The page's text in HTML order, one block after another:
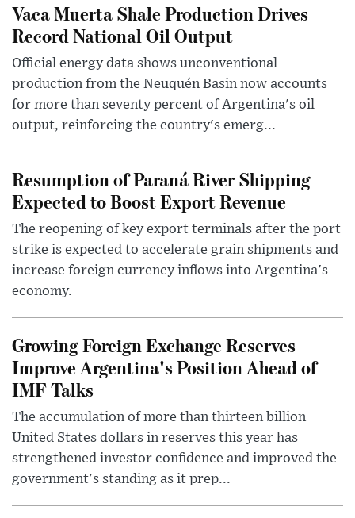
Vaca Muerta Shale Production Drives
Record National Oil Output
Official energy data shows unconventional
production from the Neuquén Basin now accounts
for more than seventy percent of Argentina's oil
output, reinforcing the country's emerg...
Resumption of Paraná River Shipping
Expected to Boost Export Revenue
The reopening of key export terminals after the port
strike is expected to accelerate grain shipments and
increase foreign currency inflows into Argentina's
economy.
Growing Foreign Exchange Reserves
Improve Argentina's Position Ahead of
IMF Talks
The accumulation of more than thirteen billion
United States dollars in reserves this year has
strengthened investor confidence and improved the
government's standing as it prep...